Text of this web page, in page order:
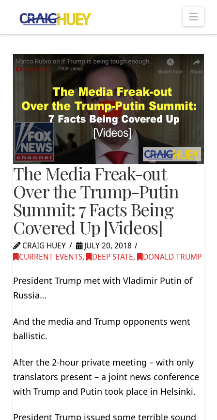
The Media Freak-out
Over the Trump-Putin
Summit: 7 Facts Being
Covered Up [Videos]
CRAIG HUEY
JULY 20, 2018
CURRENT EVENTS, DEEP STATE, DONALD TRUMP
President Trump met with Vladimir Putin of
Russia…
And the media and Trump opponents went
ballistic.
After the 2-hour private meeting – with only
translators present – a joint news conference
with Trump and Putin took place in Helsinki.
President Trump issued some terrible sound